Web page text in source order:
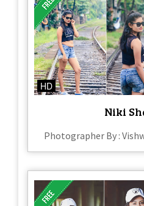
HD
Niki
Photographer By :